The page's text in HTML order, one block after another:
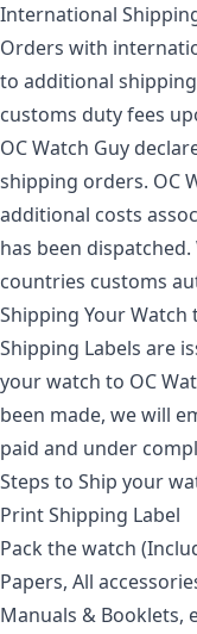
International
Orders with
to additional
customs duty fees
OC Watch Guy
shipping orders. OC
additional costs
has been
countries customs
Shipping Your Watch
Shipping Labels are
your watch to OC
been made, we will
paid and under
Steps to Ship your
Print Shipping Label
Pack the watch
Papers, All
Manuals & Booklets,